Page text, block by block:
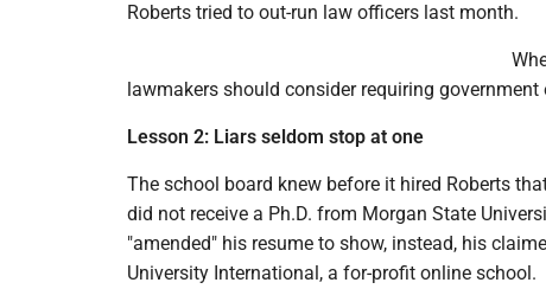
Roberts tried to out-run law officers last month.
lawmakers should consider requiring government
Lesson 2: Liars seldom stop at one
The school board knew before it hired Roberts
did not receive a Ph.D. from Morgan State
"amended" his resume to show, instead, his
University International, a for-profit online school.